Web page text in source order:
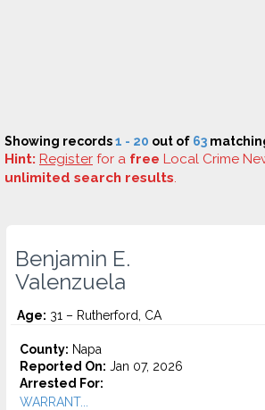
Showing records1 - 20 out of 63
Hint: Register for a free Local Crime
unlimited search results.
Benjamin E.
Valenzuela
Age: 31 – Rutherford, CA
County: Napa
Reported On: Jan 07, 2026
Arrested For:
WARRANT...